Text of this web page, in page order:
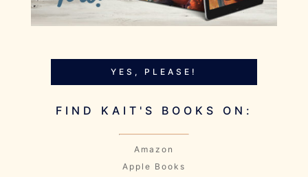
YES, PLEASE!
FIND KAIT'S BOOKS ON:
Amazon
Apple Books